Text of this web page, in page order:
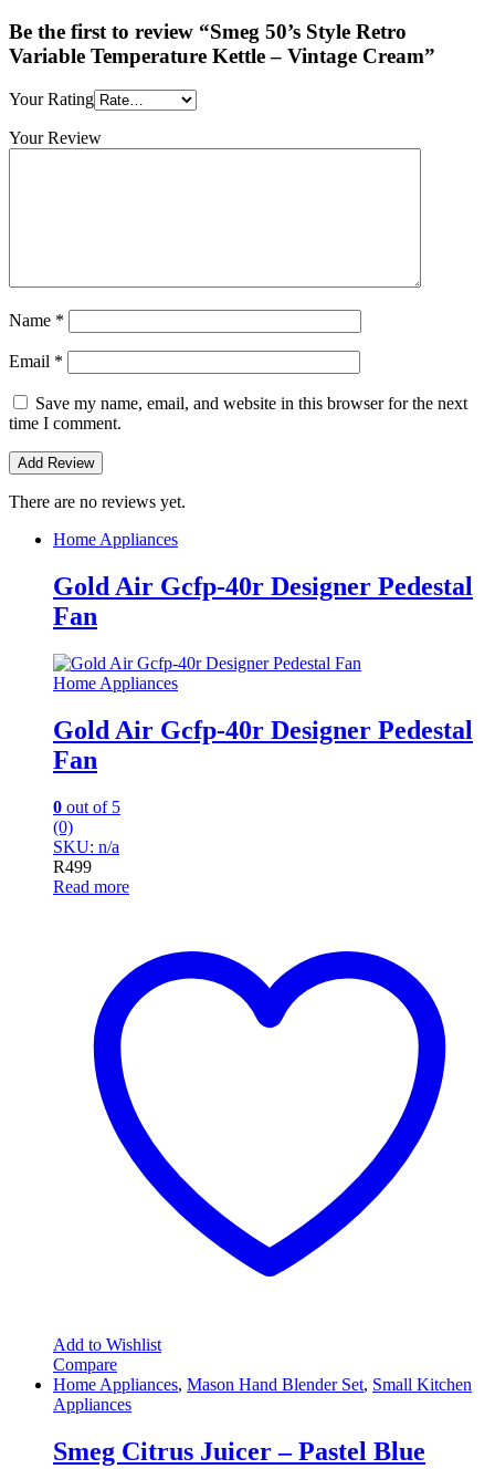
Be the first to review “Smeg 50’s Style Retro
Variable Temperature Kettle – Vintage Cream”
Your Rating
Your Review
Name *
Email *
Save my name, email, and website in this browser for the next
time I comment.
There are no reviews yet.
Home Appliances
Gold Air Gcfp-40r Designer Pedestal
Fan
Home Appliances
Gold Air Gcfp-40r Designer Pedestal
Fan
0 out of 5
(0)
SKU: n/a
R499
Read more
Add to Wishlist
Compare
Home Appliances, Mason Hand Blender Set, Small Kitchen
Appliances
Smeg Citrus Juicer – Pastel Blue